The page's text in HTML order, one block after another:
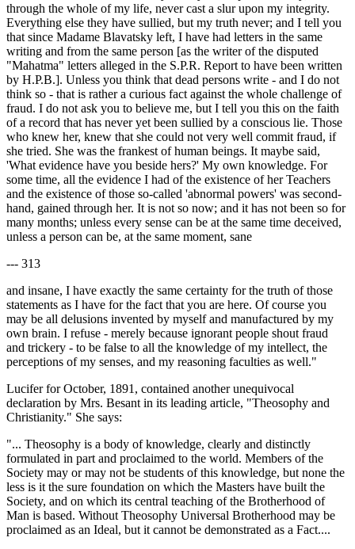
through the whole of my life, never cast a slur upon my integrity.
Everything else they have sullied, but my truth never; and I tell you
that since Madame Blavatsky left, I have had letters in the same
writing and from the same person [as the writer of the disputed
"Mahatma" letters alleged in the S.P.R. Report to have been written
by H.P.B.]. Unless you think that dead persons write - and I do not
think so - that is rather a curious fact against the whole challenge of
fraud. I do not ask you to believe me, but I tell you this on the faith
of a record that has never yet been sullied by a conscious lie. Those
who knew her, knew that she could not very well commit fraud, if
she tried. She was the frankest of human beings. It maybe said,
'What evidence have you beside hers?' My own knowledge. For
some time, all the evidence I had of the existence of her Teachers
and the existence of those so-called 'abnormal powers' was second-
hand, gained through her. It is not so now; and it has not been so for
many months; unless every sense can be at the same time deceived,
unless a person can be, at the same moment, sane
--- 313
and insane, I have exactly the same certainty for the truth of those
statements as I have for the fact that you are here. Of course you
may be all delusions invented by myself and manufactured by my
own brain. I refuse - merely because ignorant people shout fraud
and trickery - to be false to all the knowledge of my intellect, the
perceptions of my senses, and my reasoning faculties as well."
Lucifer for October, 1891, contained another unequivocal
declaration by Mrs. Besant in its leading article, "Theosophy and
Christianity." She says:
"... Theosophy is a body of knowledge, clearly and distinctly
formulated in part and proclaimed to the world. Members of the
Society may or may not be students of this knowledge, but none the
less is it the sure foundation on which the Masters have built the
Society, and on which its central teaching of the Brotherhood of
Man is based. Without Theosophy Universal Brotherhood may be
proclaimed as an Ideal, but it cannot be demonstrated as a Fact....